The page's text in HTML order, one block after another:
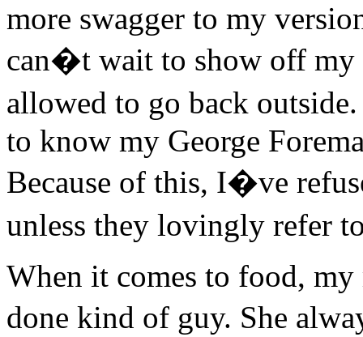
more swagger to my
can�t wait to show off my
allowed to go back
to know my George
Because of this, I�ve
unless they lovingly refer
When it comes to food,
done kind of guy. She